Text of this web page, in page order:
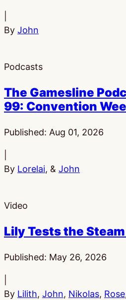
By John
Podcasts
The Gamesline
99: Convention
Published: Aug 01, 2026
By Lorelai, & John
Video
Lily Tests the
Published: May 26, 2026
By Lilith, John, Nikolas, Rose